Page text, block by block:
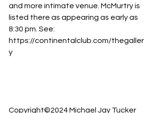
and more intimate venue. McMurtry is
listed there as appearing as early as
8:30 pm. See:
https://continentalclub.com/thegaller
y
Copyright©2024 Michael Jay Tucker